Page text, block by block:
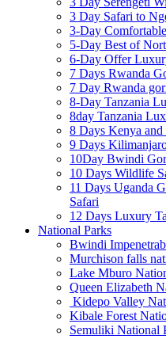
3 Day Safari to
3-Day
5-Day Best of
6-Day Offer
7 Days Rwanda
7 Day Rwanda
8-Day Tanzania
8day Tanzania
8 Days Kenya
9 Days
10Day Bwindi
10 Days Wildlife
11 Days Uganda
Safari
12 Days Luxury
National Parks
Bwindi
Murchison falls
Lake Mburo
Queen Elizabeth
Kidepo Valley
Kibale Forest
Semuliki National